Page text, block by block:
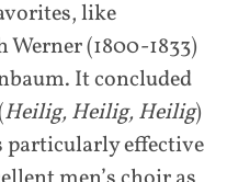
like
(1800-1833)
It concluded
Heilig, Heilig, Heilig)
particularly effective